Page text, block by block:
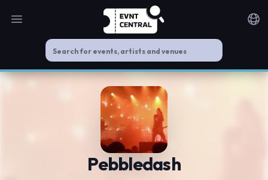
Open main menu
Pebbledash